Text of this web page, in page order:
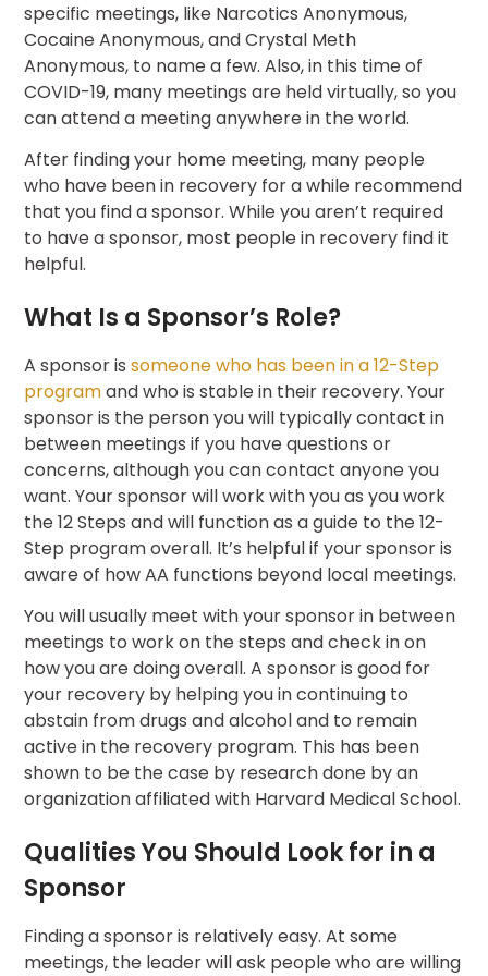
specific meetings, like Narcotics Anonymous,
Cocaine Anonymous, and Crystal Meth
Anonymous, to name a few. Also, in this time of
COVID-19, many meetings are held virtually, so you
can attend a meeting anywhere in the world.
After finding your home meeting, many people
who have been in recovery for a while recommend
that you find a sponsor. While you aren’t required
to have a sponsor, most people in recovery find it
helpful.
What Is a Sponsor’s Role?
A sponsor issomeone who has been in a 12-Step
programand who is stable in their recovery. Your
sponsor is the person you will typically contact in
between meetings if you have questions or
concerns, although you can contact anyone you
want. Your sponsor will work with you as you work
the 12 Steps and will function as a guide to the 12-
Step program overall. It’s helpful if your sponsor is
aware of how AA functions beyond local meetings.
You will usually meet with your sponsor in between
meetings to work on the steps and check in on
how you are doing overall. A sponsor is good for
your recovery by helping you in continuing to
abstain from drugs and alcohol and to remain
active in the recovery program. This has been
shown to be the case by research done by an
organization affiliated with Harvard Medical School.
Qualities You Should Look for in a
Sponsor
Finding a sponsor is relatively easy. At some
meetings, the leader will ask people who are willing